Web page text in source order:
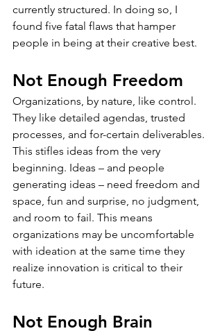
currently structured. In doing so, I
found five fatal flaws that hamper
people in being at their creative best.
Not Enough Freedom
Organizations, by nature, like control.
They like detailed agendas, trusted
processes, and for-certain deliverables.
This stifles ideas from the very
beginning. Ideas – and people
generating ideas – need freedom and
space, fun and surprise, no judgment,
and room to fail. This means
organizations may be uncomfortable
with ideation at the same time they
realize innovation is critical to their
future.
Not Enough Brain